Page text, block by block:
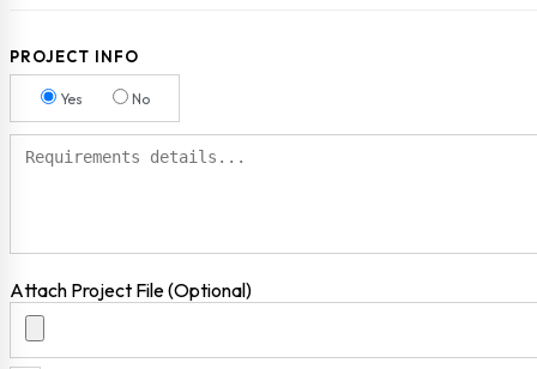
PROJECT INFO
Yes No
Attach Project File (Optional)